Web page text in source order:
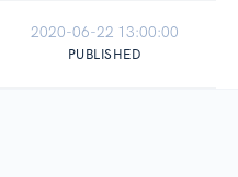
2020-06-22 13:00:00
PUBLISHED